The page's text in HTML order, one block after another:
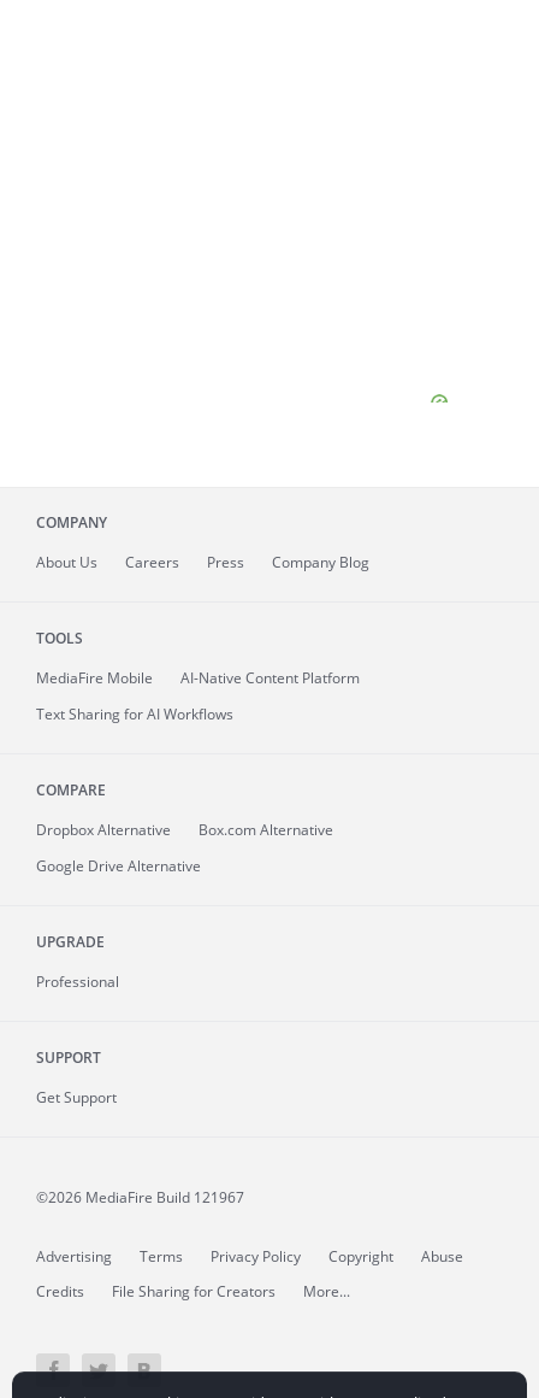
COMPANY
About Us Careers Press Company Blog
TOOLS
MediaFire Mobile
AI-Native Content Platform
Text Sharing for AI Workflows
COMPARE
Dropbox Alternative
Box.com Alternative
Google Drive Alternative
UPGRADE
Professional
SUPPORT
Get Support
©2026 MediaFire Build 121967
Advertising Terms Privacy Policy Copyright
Abuse
Credits
File Sharing for Creators More...